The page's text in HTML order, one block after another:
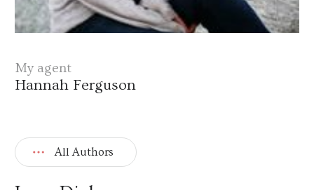
My agent
Hannah Ferguson
All Authors